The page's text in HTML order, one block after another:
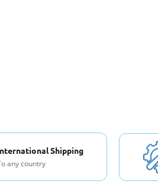
Shipping
any country